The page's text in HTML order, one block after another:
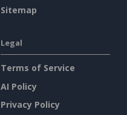
Sitemap
Legal
Terms of Service
AI Policy
Privacy Policy